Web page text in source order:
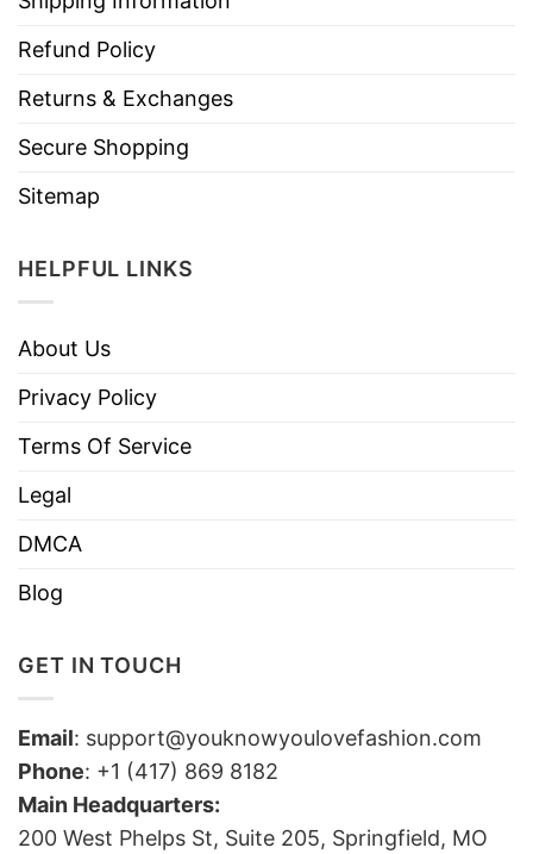
Refund Policy
Returns & Exchanges
Secure Shopping
Sitemap
HELPFUL LINKS
About Us
Privacy Policy
Terms Of Service
Legal
DMCA
Blog
GET IN TOUCH
Email: support@youknowyoulovefashion.com
Phone: +1 (417) 869 8182
Main Headquarters:
200 West Phelps St, Suite 205, Springfield, MO